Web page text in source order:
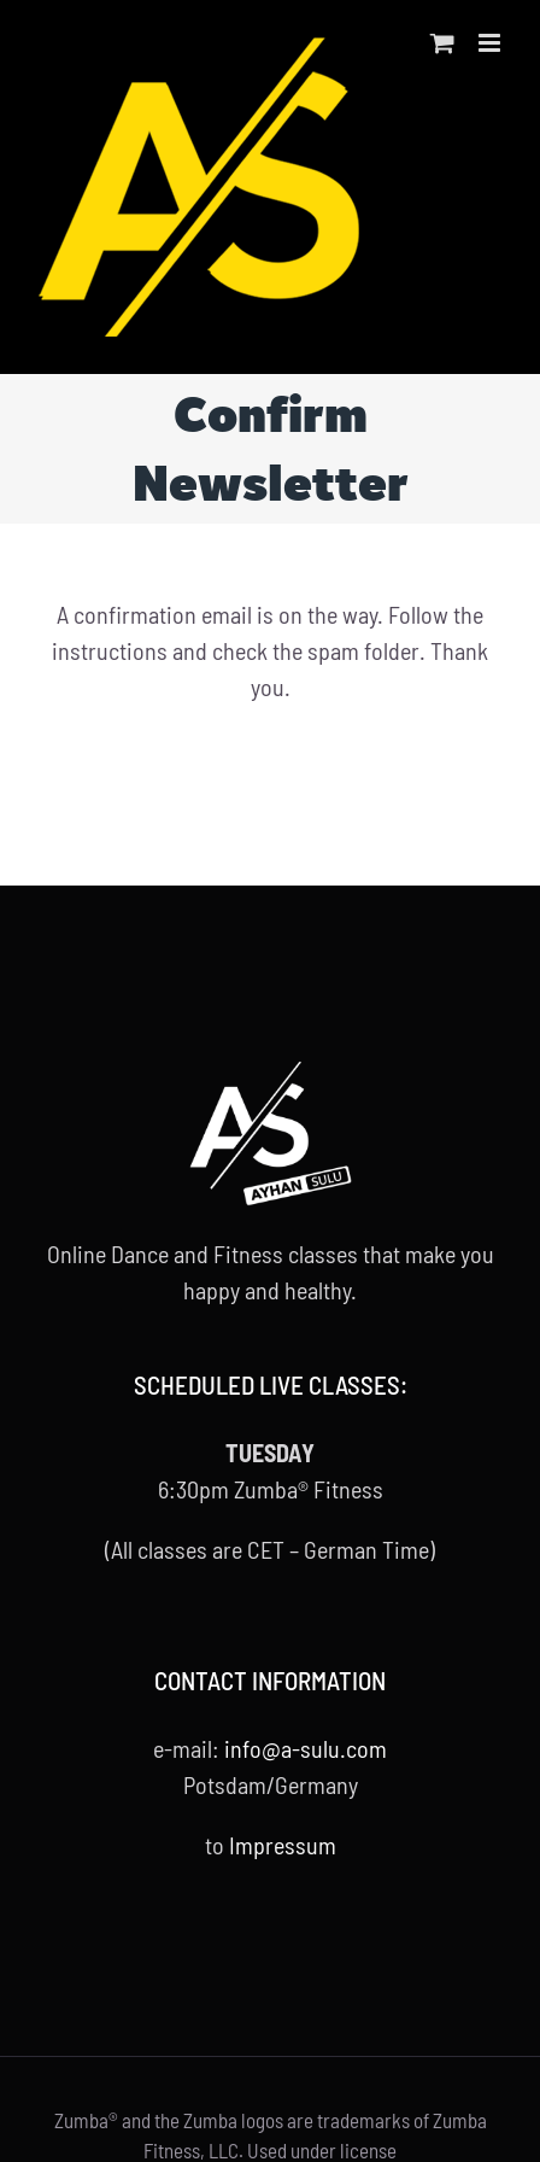
Confirm
Newsletter
A confirmation email is on the way. Follow the
instructions and check the spam folder. Thank
you.
Online Dance and Fitness classes that make you
happy and healthy.
SCHEDULED LIVE CLASSES:
TUESDAY
6:30pm Zumba® Fitness
(All classes are CET – German Time)
CONTACT INFORMATION
e-mail: info@a-sulu.com
Potsdam/Germany
to Impressum
Zumba® and the Zumba logos are trademarks of Zumba
Fitness, LLC. Used under license